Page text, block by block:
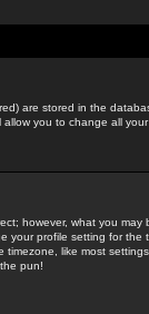
are stored in the
you to change all
however, what you
your profile setting for
like most
pun!